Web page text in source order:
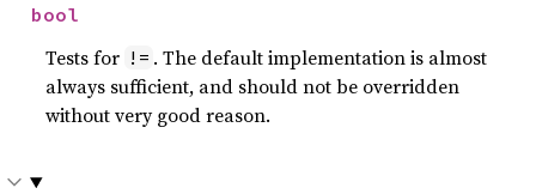
bool
Tests for != . The default implementation is almost
always sufficient, and should not be overridden
without very good reason.